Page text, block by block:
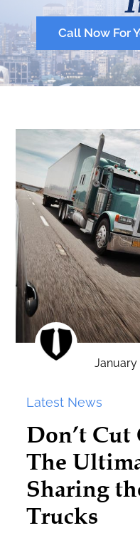
Call Now For
January
Latest News
Don’t
The
Sharing
Trucks